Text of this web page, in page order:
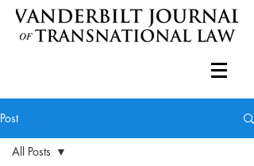
Post
All Posts